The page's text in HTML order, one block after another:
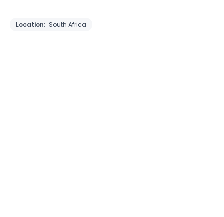
Location: South Africa